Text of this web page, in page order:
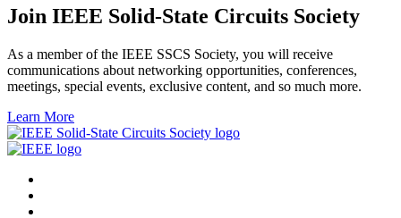
Join IEEE Solid-State Circuits Society
As a member of the IEEE SSCS Society, you will receive
communications about networking opportunities, conferences,
meetings, special events, exclusive content, and so much more.
Learn More